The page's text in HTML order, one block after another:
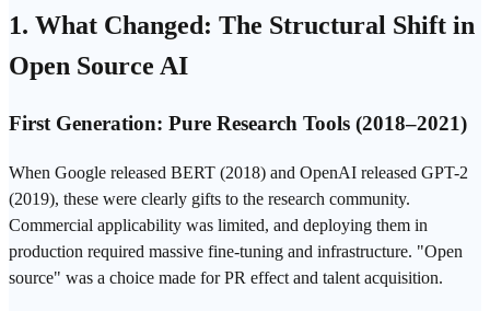
1. What Changed: The Structural Shift in
Open Source AI
First Generation: Pure Research Tools (2018–2021)
When Google released BERT (2018) and OpenAI released GPT-2
(2019), these were clearly gifts to the research community.
Commercial applicability was limited, and deploying them in
production required massive fine-tuning and infrastructure. "Open
source" was a choice made for PR effect and talent acquisition.